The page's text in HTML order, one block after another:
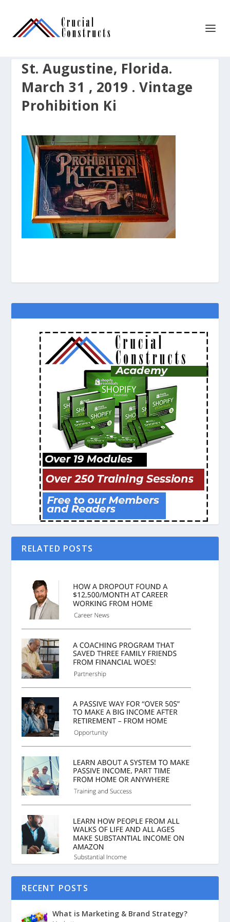
St. Augustine, Florida.
March 31 , 2019 . Vintage
Prohibition Ki
RELATED POSTS
RECENT POSTS
What is Marketing & Brand Strategy?